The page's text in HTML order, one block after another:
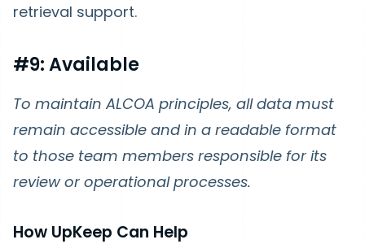
retrieval support.
#9: Available
To maintain ALCOA principles, all data must
remain accessible and in a readable format
to those team members responsible for its
review or operational processes.
How UpKeep Can Help